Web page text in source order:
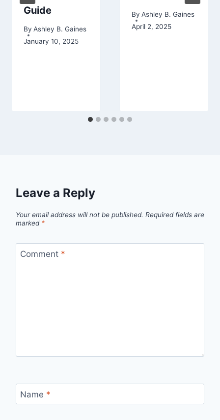
Guide
By Ashley B. Gaines
January 10, 2025
By Ashley B. Gaines
April 2, 2025
Leave a Reply
Your email address will not be published. Required fields are
marked *
Comment *
Name *